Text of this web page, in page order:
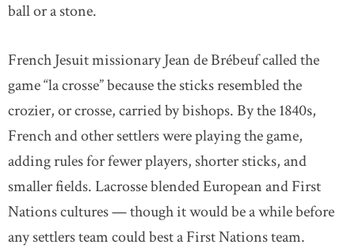
ball or a stone.
French Jesuit missionary Jean de Brébeuf called the
game “la crosse” because the sticks resembled the
crozier, or crosse, carried by bishops. By the 1840s,
French and other settlers were playing the game,
adding rules for fewer players, shorter sticks, and
smaller fields. Lacrosse blended European and First
Nations cultures — though it would be a while before
any settlers team could best a First Nations team.